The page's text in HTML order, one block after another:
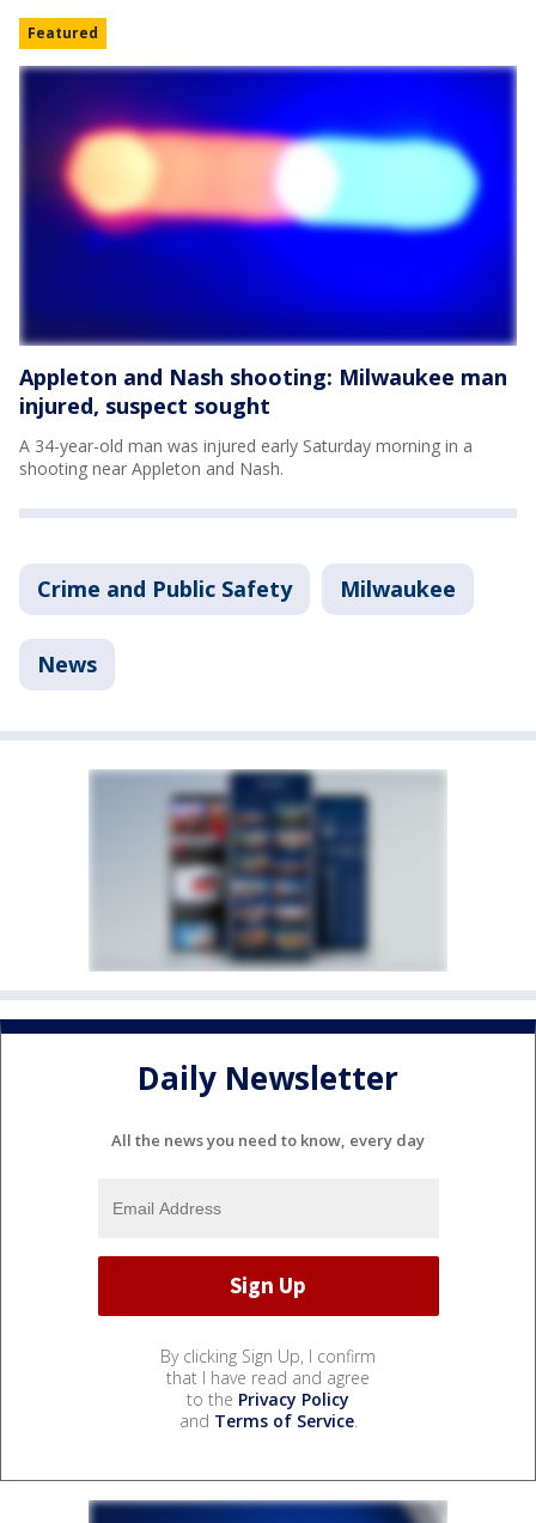
Featured
Appleton and Nash shooting: Milwaukee man
injured, suspect sought
A 34-year-old man was injured early Saturday morning in a
shooting near Appleton and Nash.
Crime and Public Safety Milwaukee
News
Daily Newsletter
All the news you need to know, every day
By clicking Sign Up, I confirm
that I have read and agree
to the Privacy Policy
and Terms of Service.